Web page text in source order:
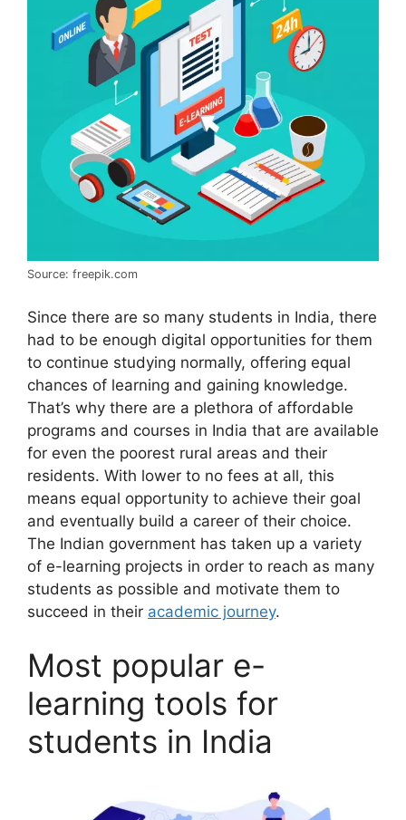
Source: freepik.com
Since there are so many students in India, there
had to be enough digital opportunities for them
to continue studying normally, offering equal
chances of learning and gaining knowledge.
That’s why there are a plethora of affordable
programs and courses in India that are available
for even the poorest rural areas and their
residents. With lower to no fees at all, this
means equal opportunity to achieve their goal
and eventually build a career of their choice.
The Indian government has taken up a variety
of e-learning projects in order to reach as many
students as possible and motivate them to
succeed in their academic journey.
Most popular e-
learning tools for
students in India